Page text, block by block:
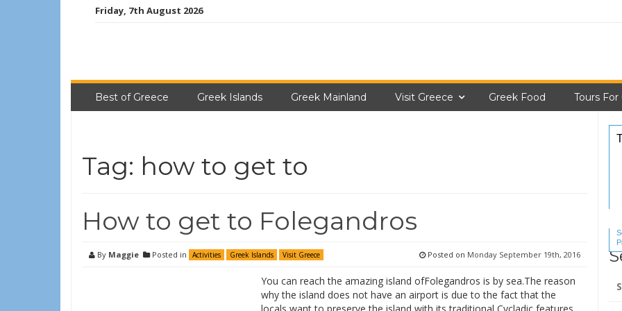
Friday, 7th August 2026
Best of Greece Greek Islands Greek Mainland Visit Greece Greek Food Tours For
Tag: how to get to
How to get to Folegandros
By Maggie Posted in Activities Greek Islands Visit Greece Posted on Monday September 19th, 2016
You can reach the amazing island ofFolegandros is by sea.The reason
why the island does not have an airport is due to the fact that the